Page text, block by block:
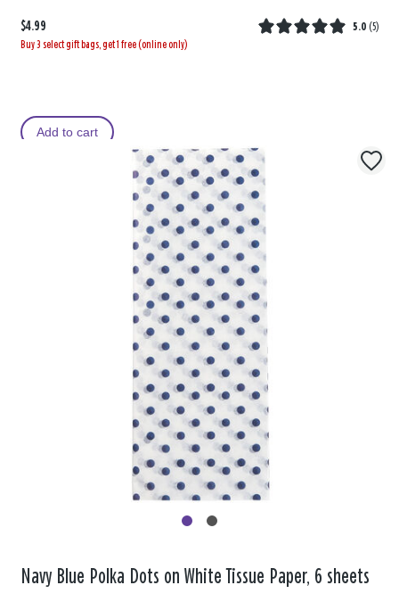
$4.99 5.0 (5)
Buy 3 select gift bags, get 1 free (online only)
Add to cart
Navy Blue Polka Dots on White Tissue Paper, 6 sheets